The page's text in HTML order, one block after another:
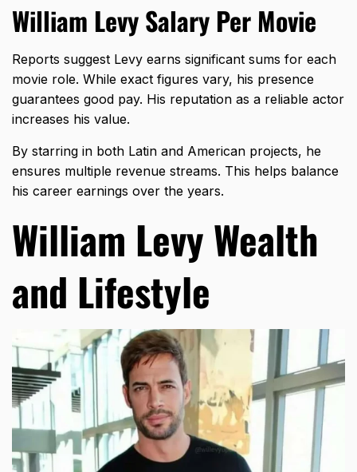
William Levy Salary Per Movie
Reports suggest Levy earns significant sums for each
movie role. While exact figures vary, his presence
guarantees good pay. His reputation as a reliable actor
increases his value.
By starring in both Latin and American projects, he
ensures multiple revenue streams. This helps balance
his career earnings over the years.
William Levy Wealth
and Lifestyle